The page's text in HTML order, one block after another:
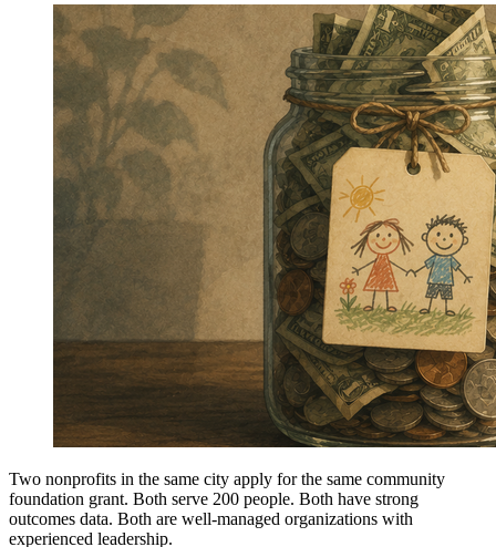
Two nonprofits in the same city apply for the same community
foundation grant. Both serve 200 people. Both have strong
outcomes data. Both are well-managed organizations with
experienced leadership.